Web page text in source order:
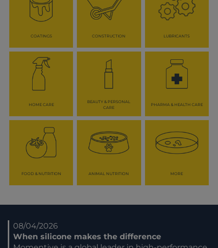
COATINGS CONSTRUCTION LUBRICANTS
HOME CARE
BEAUTY & PERSONAL
CARE
PHARMA & HEALTH CARE
FOOD & NUTRITION ANIMAL NUTRITION MORE
08/04/2026
When silicone makes the difference